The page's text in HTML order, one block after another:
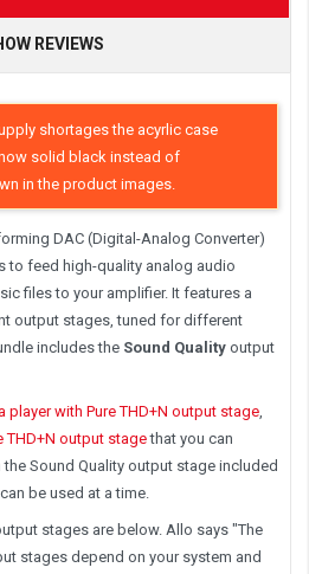
REVIEWS
shortages the acyrlic case
solid black instead of
in the product images.
DAC (Digital-Analog Converter)
to feed high-quality analog audio
files to your amplifier. It features a
output stages, tuned for different
includes the Sound Quality output
player with Pure THD+N output stage,
THD+N output stagethat you can
Sound Quality output stage included
be used at a time.
stages are below. Allo says "The
stages depend on your system and